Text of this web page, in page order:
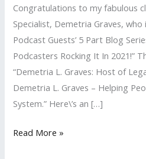
Congratulations to my fabulous
Specialist, Demetria Graves,
Podcast Guests’ 5 Part Blog
Podcasters Rocking It In 2021!”
“Demetria L. Graves: Host of
Demetria L. Graves – Helping
System.” Here\’s an […]
Lisa
Read More »